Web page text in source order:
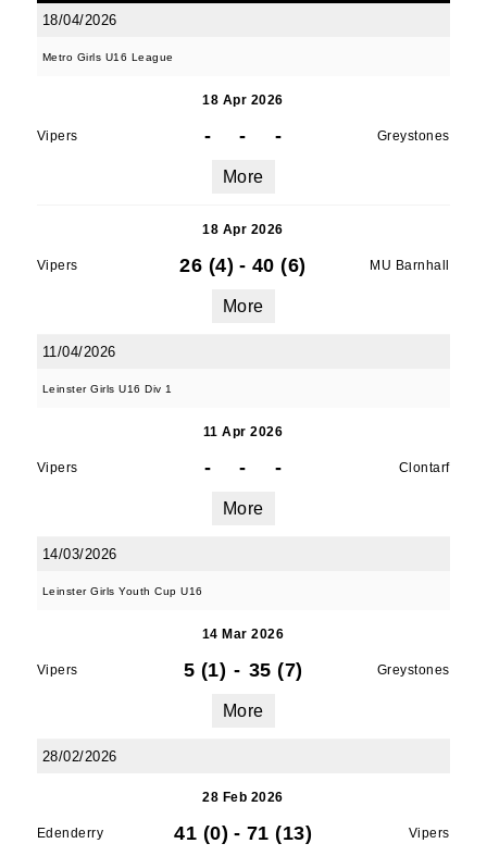
18/04/2026
Metro Girls U16 League
18 Apr 2026
Vipers - - - Greystones
More
18 Apr 2026
Vipers 26 (4) - 40 (6) MU Barnhall
More
11/04/2026
Leinster Girls U16 Div 1
11 Apr 2026
Vipers - - - Clontarf
More
14/03/2026
Leinster Girls Youth Cup U16
14 Mar 2026
Vipers 5 (1) - 35 (7) Greystones
More
28/02/2026
28 Feb 2026
Edenderry 41 (0) - 71 (13) Vipers